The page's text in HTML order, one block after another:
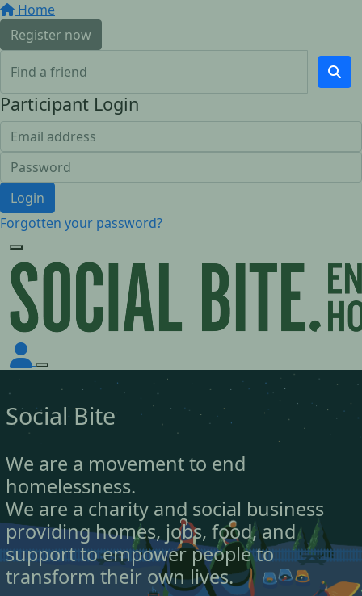
Home
Register now
Participant Login
Login
Forgotten your password?
Social Bite
We are a movement to end
homelessness.
We are a charity and social business
providing homes, jobs, food, and
support to empower people to
transform their own lives.